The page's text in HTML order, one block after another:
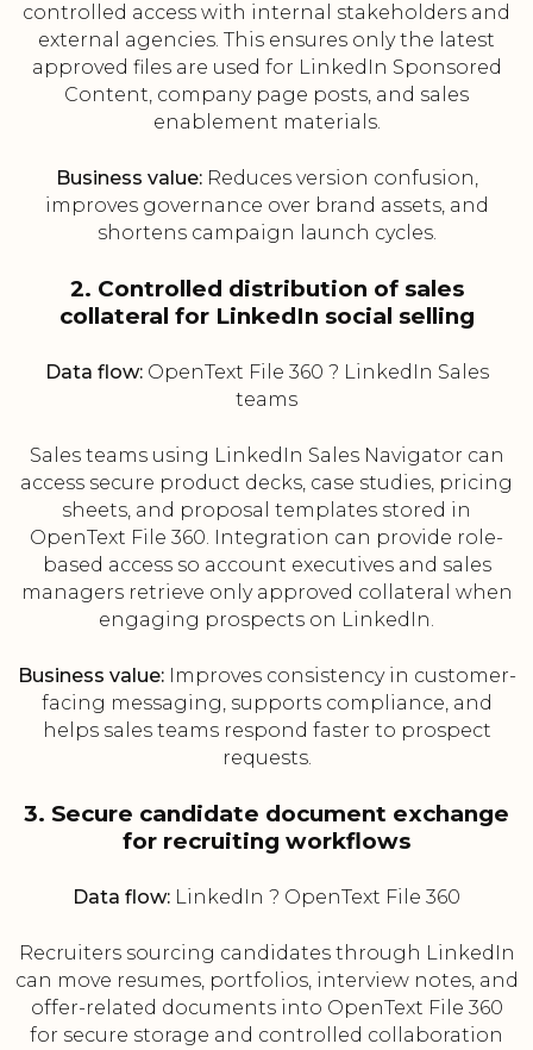
controlled access with internal stakeholders and
external agencies. This ensures only the latest
approved files are used for LinkedIn Sponsored
Content, company page posts, and sales
enablement materials.
Business value:Reduces version confusion,
improves governance over brand assets, and
shortens campaign launch cycles.
2. Controlled distribution of sales
collateral for LinkedIn social selling
Data flow:OpenText File 360 ? LinkedIn Sales
teams
Sales teams using LinkedIn Sales Navigator can
access secure product decks, case studies, pricing
sheets, and proposal templates stored in
OpenText File 360. Integration can provide role-
based access so account executives and sales
managers retrieve only approved collateral when
engaging prospects on LinkedIn.
Business value:Improves consistency in customer-
facing messaging, supports compliance, and
helps sales teams respond faster to prospect
requests.
3. Secure candidate document exchange
for recruiting workflows
Data flow: LinkedIn ? OpenText File 360
Recruiters sourcing candidates through LinkedIn
can move resumes, portfolios, interview notes, and
offer-related documents into OpenText File 360
for secure storage and controlled collaboration